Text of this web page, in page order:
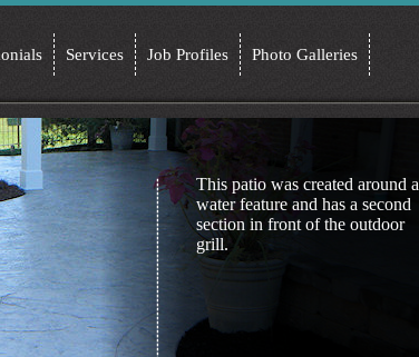
Services Job Profiles Photo Galleries
This patio was created around a
water feature and has a second
section in front of the outdoor
grill.